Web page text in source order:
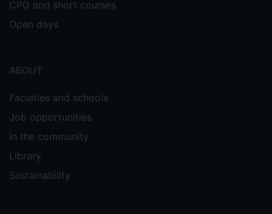
CPD and short courses
Open days
ABOUT
Faculties and schools
Job opportunities
In the community
Library
Sustainability